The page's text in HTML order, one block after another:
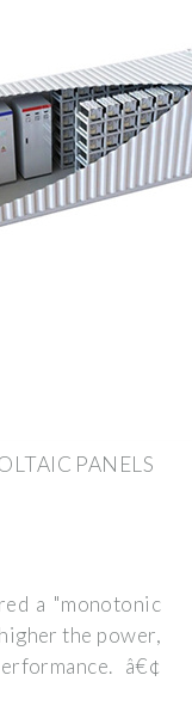
PANELS
a "monotonic
the power,
â€¢